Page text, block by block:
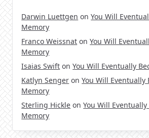
Darwin Luettgen onYou Will
Memory
Franco Weissnat onYou Will
Memory
Isaias Swift onYou Will Eventually
Katlyn Senger onYou Will Eventually
Memory
Sterling Hickle onYou Will Eventually
Memory